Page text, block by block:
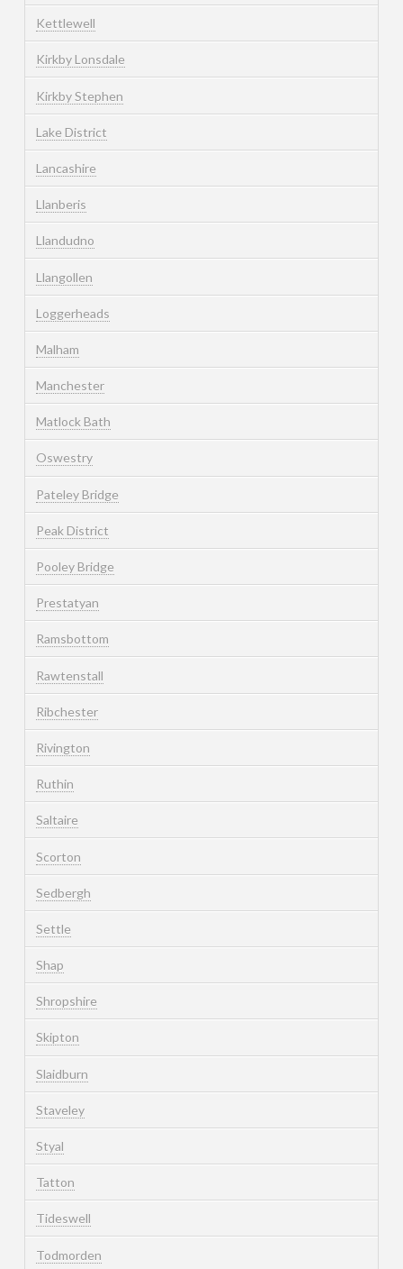
Kettlewell
Kirkby Lonsdale
Kirkby Stephen
Lake District
Lancashire
Llanberis
Llandudno
Llangollen
Loggerheads
Malham
Manchester
Matlock Bath
Oswestry
Pateley Bridge
Peak District
Pooley Bridge
Prestatyan
Ramsbottom
Rawtenstall
Ribchester
Rivington
Ruthin
Saltaire
Scorton
Sedbergh
Settle
Shap
Shropshire
Skipton
Slaidburn
Staveley
Styal
Tatton
Tideswell
Todmorden